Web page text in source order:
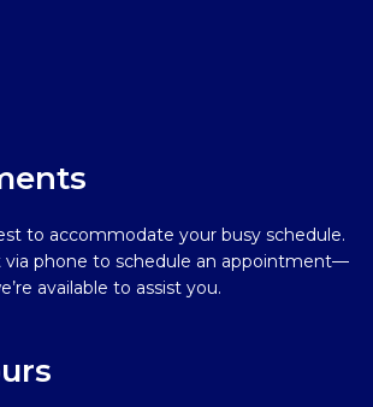
to accommodate your busy schedule.
via phone to schedule an appointment—
available to assist you.